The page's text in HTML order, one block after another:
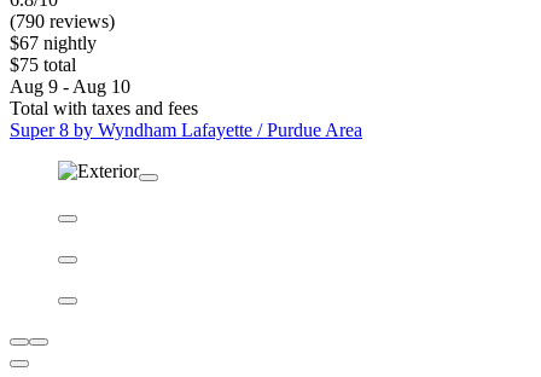
Super 8 by Wyndham Lafayette / Purdue Area
Lafayette East
(790 reviews)
$75 total
Total with taxes and fees